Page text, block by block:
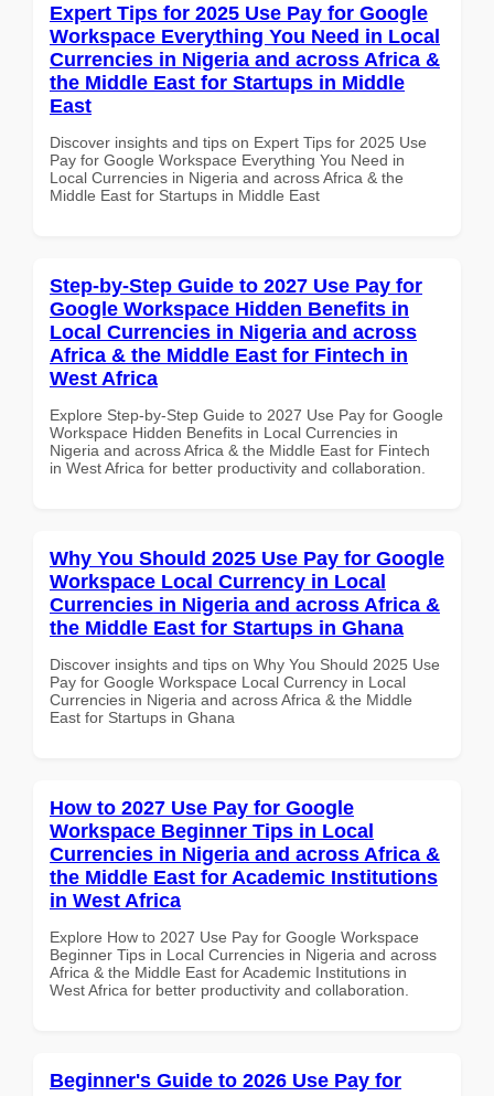
Expert Tips for 2025 Use Pay for Google
Workspace Everything You Need in Local
Currencies in Nigeria and across Africa &
the Middle East for Startups in Middle
East
Discover insights and tips on Expert Tips for 2025 Use
Pay for Google Workspace Everything You Need in
Local Currencies in Nigeria and across Africa & the
Middle East for Startups in Middle East
Step-by-Step Guide to 2027 Use Pay for
Google Workspace Hidden Benefits in
Local Currencies in Nigeria and across
Africa & the Middle East for Fintech in
West Africa
Explore Step-by-Step Guide to 2027 Use Pay for Google
Workspace Hidden Benefits in Local Currencies in
Nigeria and across Africa & the Middle East for Fintech
in West Africa for better productivity and collaboration.
Why You Should 2025 Use Pay for Google
Workspace Local Currency in Local
Currencies in Nigeria and across Africa &
the Middle East for Startups in Ghana
Discover insights and tips on Why You Should 2025 Use
Pay for Google Workspace Local Currency in Local
Currencies in Nigeria and across Africa & the Middle
East for Startups in Ghana
How to 2027 Use Pay for Google
Workspace Beginner Tips in Local
Currencies in Nigeria and across Africa &
the Middle East for Academic Institutions
in West Africa
Explore How to 2027 Use Pay for Google Workspace
Beginner Tips in Local Currencies in Nigeria and across
Africa & the Middle East for Academic Institutions in
West Africa for better productivity and collaboration.
Beginner's Guide to 2026 Use Pay for